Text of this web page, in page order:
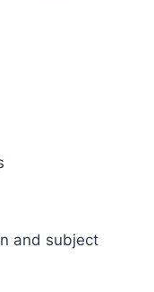
and subject